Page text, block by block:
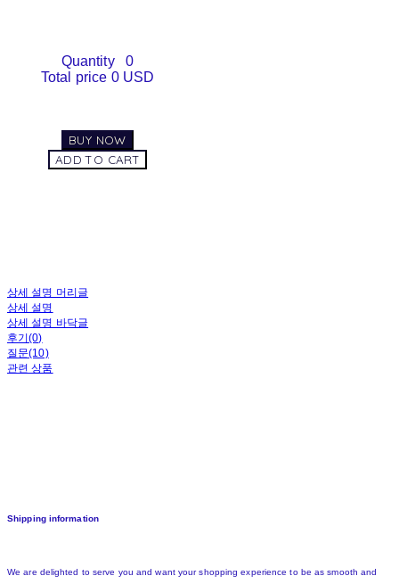
Quantity
0
Total price 0 USD
BUY NOW
ADD TO CART
상세 설명 머리글
상세 설명
상세 설명 바닥글
후기(0)
질문(10)
관련 상품
Shipping information
We are delighted to serve you and want your shopping experience to be as smooth and